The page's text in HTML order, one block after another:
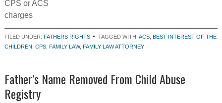
FILED UNDER: FATHERS RIGHTS TAGGED WITH: ACS, BEST INTEREST OF THE
CHILDREN CPS, FAMILY LAW, FAMILY LAW ATTORNEY
Father’s Name Removed From Child Abuse
Registry